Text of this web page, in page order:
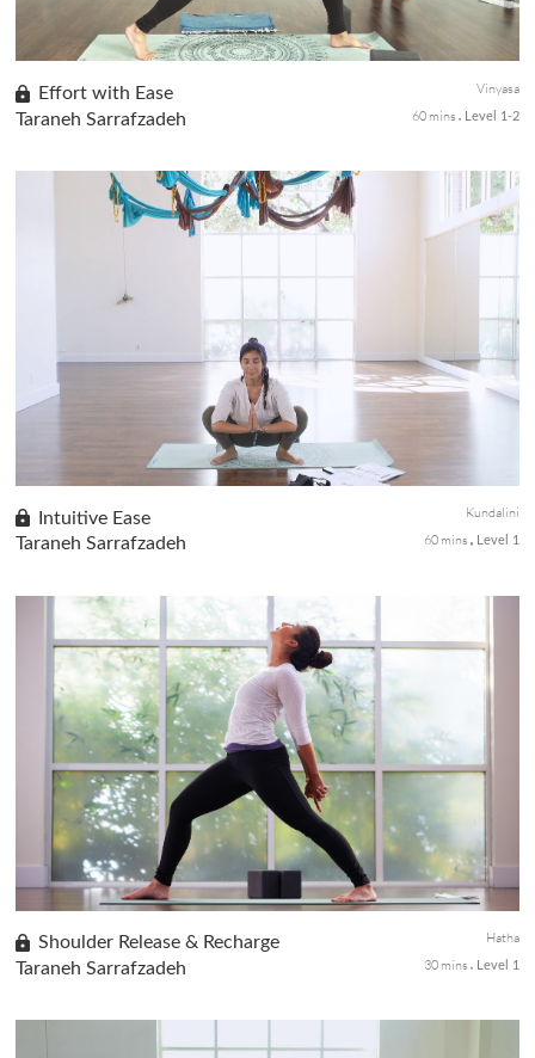
Effort with Ease
Taraneh Sarrafzadeh
Vinyasa
60 mins
Level 1-2
Cultivate ease in this serene practice with the enchanting live
intention as you move in and out of postures. Invite quietness
into...
Intuitive Ease
Taraneh Sarrafzadeh
Kundalini
60 mins
Level 1
An invigorating class focusing on The Brain Doctor Kriya
supports the connection between the right and left hemispheres
of the brain. Movement, pranayama, and mantra (chant) elevate
Prana an...
Shoulder Release & Recharge
Taraneh Sarrafzadeh
Hatha
30 mins
Level 1